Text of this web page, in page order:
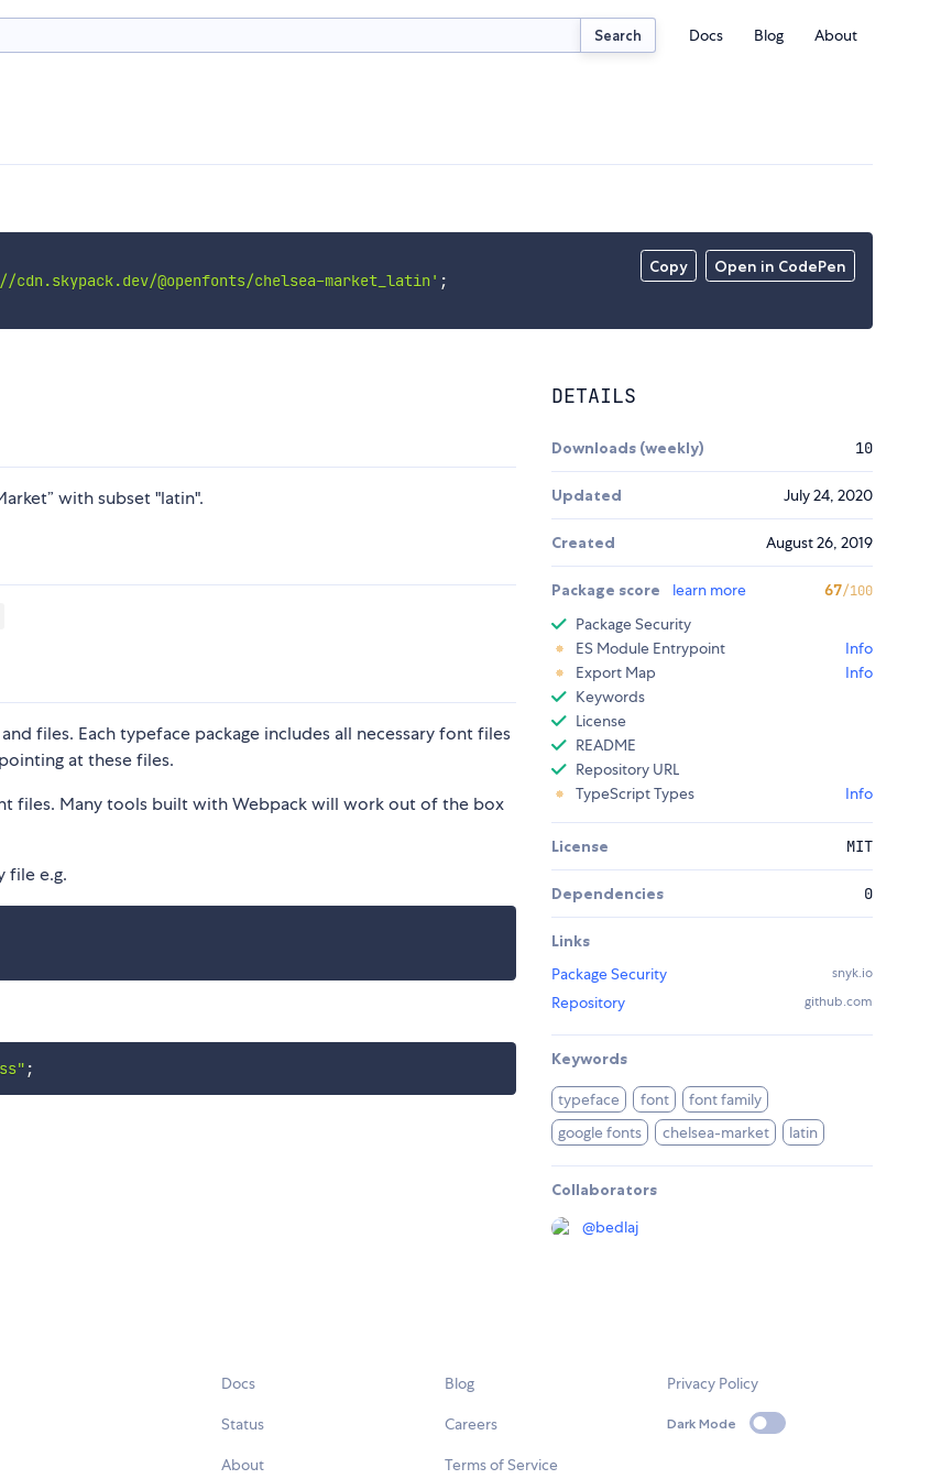
Search Docs Blog About
Copy Open in CodePen
@openfonts/chelsea-market_latin' ;
with subset "latin".
files. Each typeface package includes all necessary font files
at these files.
files. Many tools built with Webpack will work out of the box
file e.g.
;
DETAILS
Downloads (weekly) 10
Updated July 24, 2020
Created August 26, 2019
Package score learn more 67/100
Package Security
ES Module Entrypoint
Info
Export Map
Info
Keywords
License
README
Repository URL
TypeScript Types
Info
License MIT
Dependencies 0
Links
Package Security
snyk.io
Repository github.com
Keywords
typeface font
font family
google fonts
chelsea-market latin
Collaborators
@bedlaj
Docs
Status
About
Blog
Careers
Terms of Service
Privacy Policy
Dark Mode